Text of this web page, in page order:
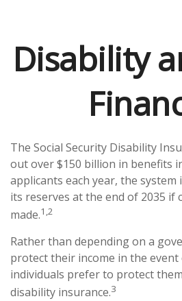
Disability
The Social Security Disability
out over $150 billion in benefits
applicants each year, the system
its reserves at the end of 2035 if
made.1,2
Rather than depending on a
protect their income in the event
individuals prefer to protect
disability insurance.3